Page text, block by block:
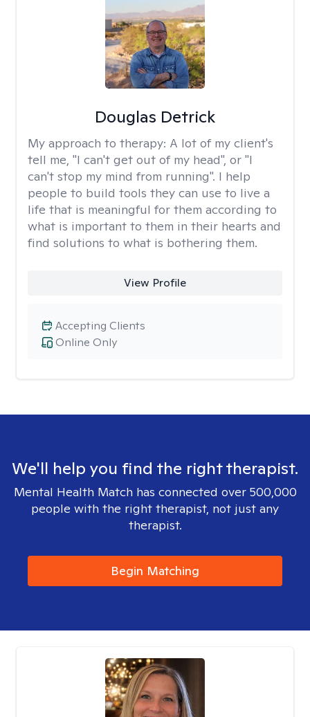
Douglas Detrick
My approach to therapy: A lot of my client's
tell me, "I can't get out of my head", or "I
can't stop my mind from running". I help
people to build tools they can use to live a
life that is meaningful for them according to
what is important to them in their hearts and
find solutions to what is bothering them.
View Profile
Online Only
Accepting Clients
We'll help you find the right therapist.
Mental Health Match has connected over 500,000
people with the right therapist, not just any
therapist.
Begin Matching